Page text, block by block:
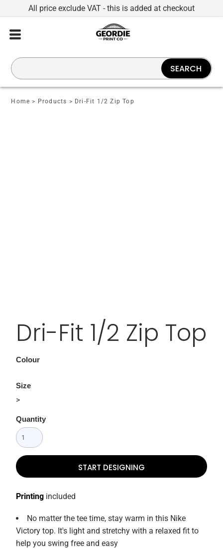
All price exclude VAT - this is added at checkout
Home > Products > Dri-Fit 1/2 Zip Top
Dri-Fit 1/2 Zip Top
Colour
Size
>
Quantity
START DESIGNING
Printing included
No matter the tee time, stay warm in this Nike
Victory top. It's light and stretchy with a relaxed fit to
help you swing free and easy
SEARCH